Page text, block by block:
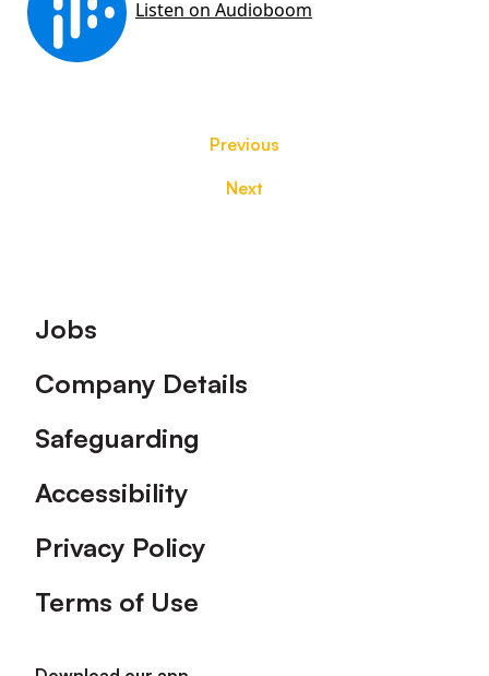
Previous
Next
Footer
Jobs
Company Details
Safeguarding
Accessibility
Privacy Policy
Terms of Use